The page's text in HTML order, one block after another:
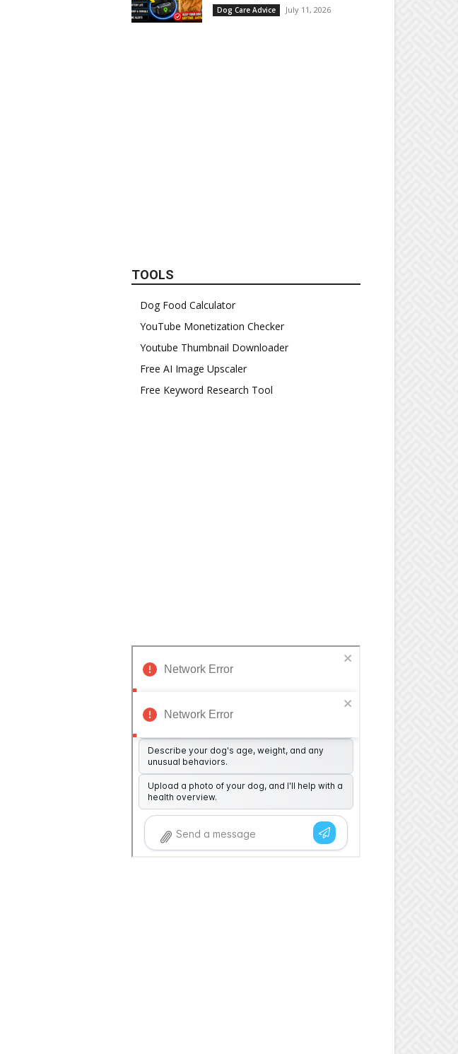
Dog Care Advice July 11, 2026
TOOLS
Dog Food Calculator
YouTube Monetization Checker
Youtube Thumbnail Downloader
Free AI Image Upscaler
Free Keyword Research Tool